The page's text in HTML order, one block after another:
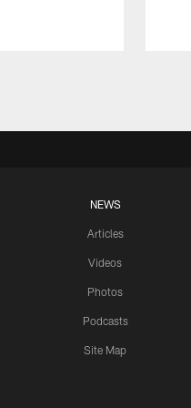
NEWS
Articles
Videos
Photos
Podcasts
Site Map